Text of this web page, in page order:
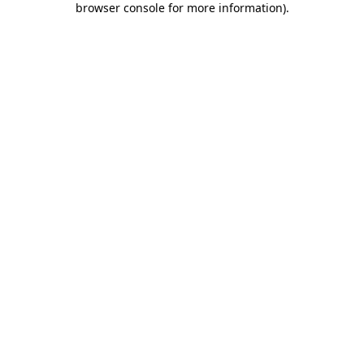
browser console for more information).